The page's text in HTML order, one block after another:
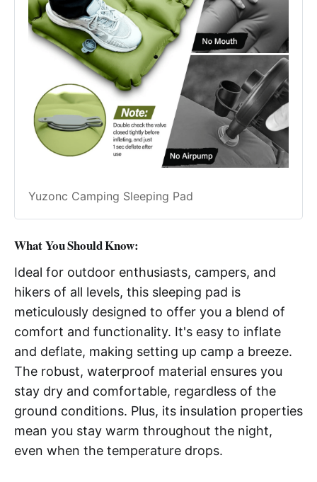
Yuzonc Camping Sleeping Pad
What You Should Know:
Ideal for outdoor enthusiasts, campers, and
hikers of all levels, this sleeping pad is
meticulously designed to offer you a blend of
comfort and functionality. It's easy to inflate
and deflate, making setting up camp a breeze.
The robust, waterproof material ensures you
stay dry and comfortable, regardless of the
ground conditions. Plus, its insulation properties
mean you stay warm throughout the night,
even when the temperature drops.